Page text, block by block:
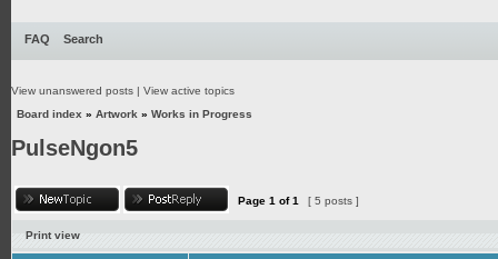
FAQ Search
View unanswered posts | View active topics
Board index » Artwork » Works in Progress
PulseNgon5
Page 1 of1 [ 5 posts ]
Print view